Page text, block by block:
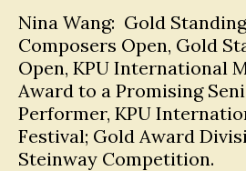
Nina Wang: Gold
Composers Open, Gold
Open, KPU International
Award to a Promising
Performer, KPU
Festival; Gold Award
Steinway Competition.